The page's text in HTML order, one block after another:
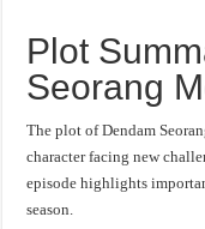
Plot
Seorang
The plot of Dendam
character facing new
episode highlights
season.